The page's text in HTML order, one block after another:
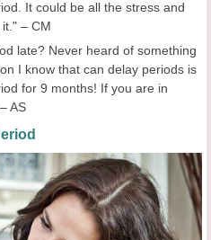
It could be all the stress and
– CM
late? Never heard of something
I know that can delay periods is
for 9 months! If you are in
AS